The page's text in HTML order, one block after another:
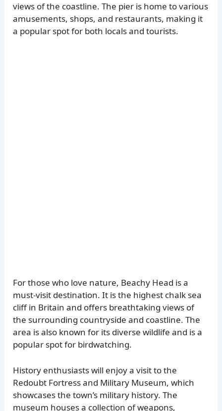
views of the coastline. The pier is home to various
amusements, shops, and restaurants, making it
a popular spot for both locals and tourists.
For those who love nature, Beachy Head is a
must-visit destination. It is the highest chalk sea
cliff in Britain and offers breathtaking views of
the surrounding countryside and coastline. The
area is also known for its diverse wildlife and is a
popular spot for birdwatching.
History enthusiasts will enjoy a visit to the
Redoubt Fortress and Military Museum, which
showcases the town’s military history. The
museum houses a collection of weapons,